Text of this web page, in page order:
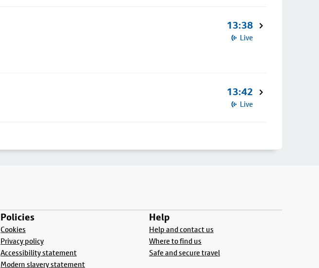
13:38
Live
13:42
Live
Policies
Cookies
Privacy policy
Accessibility statement
Modern slavery statement
Help
Help and contact us
Where to find us
Safe and secure travel